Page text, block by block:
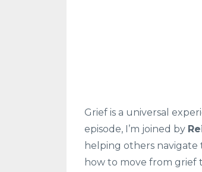
Grief is a universal
episode, I’m joined by
helping others
how to move from grief